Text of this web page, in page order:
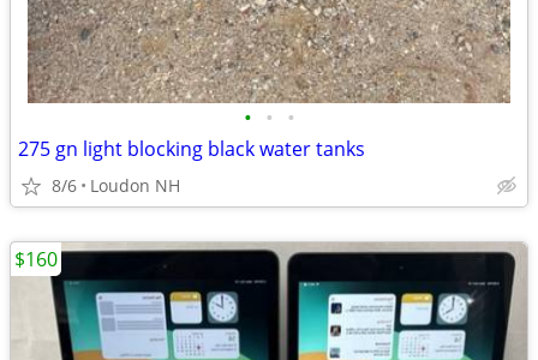
• • •
275 gn light blocking black water tanks
8/6 Loudon NH
$160